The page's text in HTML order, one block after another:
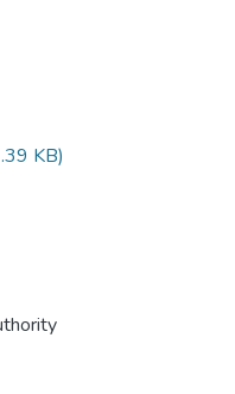
KB)